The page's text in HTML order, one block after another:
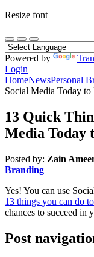
Resize font
Powered by
Login
HomeNewsPersonal
Social Media Today to
13 Quick
Media Today
Posted by: Zain
Branding
Yes! You can use
13 things you can do
chances to succeed in
Post